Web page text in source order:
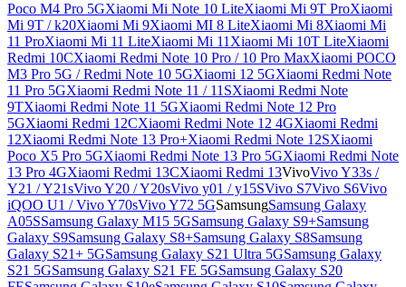
Poco M4 Pro 5GXiaomi Mi Note 10 LiteXiaomi Mi 9T ProXiaomi
Mi 9T / k20Xiaomi Mi 9Xiaomi MI 8 LiteXiaomi Mi 8Xiaomi Mi
11 ProXiaomi Mi 11 LiteXiaomi Mi 11 Xiaomi Mi 10T LiteXiaomi
Redmi 10CXiaomi Redmi Note 10 Pro / 10 Pro MaxXiaomi POCO
M3 Pro 5G / Redmi Note 10 5GXiaomi 12 5GXiaomi Redmi Note
11 Pro 5GXiaomi Redmi Note 11 / 11SXiaomi Redmi Note
9TXiaomi Redmi Note 11 5GXiaomi Redmi Note 12 Pro
5GXiaomi Redmi 12CXiaomi Redmi Note 12 4GXiaomi Redmi
12Xiaomi Redmi Note 13 Pro+Xiaomi Redmi Note 12SXiaomi
Poco X5 Pro 5GXiaomi Redmi Note 13 Pro 5GXiaomi Redmi Note
13 Pro 4GXiaomi Redmi 13CXiaomi Redmi 13VivoVivo Y33s /
Y21 / Y21sVivo Y20 / Y20sVivo y01 / y15SVivo S7Vivo S6Vivo
iQOO U1 / Vivo Y70sVivo Y72 5GSamsungSamsung Galaxy
A05SSamsung Galaxy M15 5GSamsung Galaxy S9+Samsung
Galaxy S9Samsung Galaxy S8+Samsung Galaxy S8Samsung
Galaxy S21+ 5GSamsung Galaxy S21 Ultra 5GSamsung Galaxy
S21 5GSamsung Galaxy S21 FE 5GSamsung Galaxy S20